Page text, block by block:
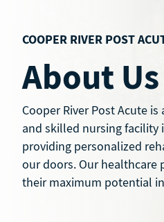
COOPER RIVER POST
About Us
Cooper River Post Acute
and skilled nursing facility
providing personalized
our doors. Our healthcare
their maximum potential